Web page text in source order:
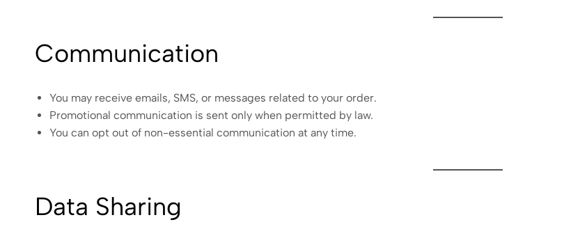
Communication
You may receive emails, SMS, or messages related to your order.
Promotional communication is sent only when permitted by law.
You can opt out of non-essential communication at any time.
Data Sharing